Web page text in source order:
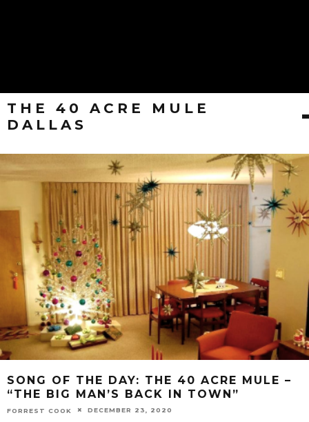
THE 40 ACRE MULE
DALLAS
SONG OF THE DAY:‌ THE 40 ACRE MULE –
“THE BIG MAN’S BACK IN TOWN”
FORREST COOK DECEMBER 23, 2020